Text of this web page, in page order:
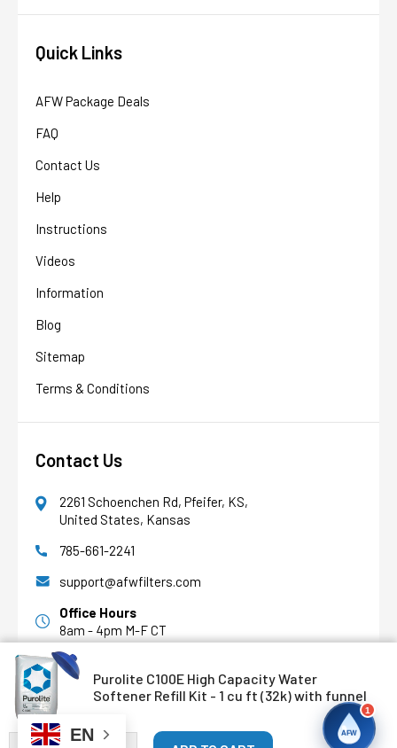
AFW
1
Water filtration experts since 1998
Purolite C100E High Capacity Water
Softener Refill Kit - 1 cu ft (32k) with funnel
Quick Links
AFW Package Deals
FAQ
Contact Us
Help
Instructions
Videos
Information
Blog
Sitemap
Terms & Conditions
Contact Us
2261 Schoenchen Rd, Pfeifer, KS,
United States, Kansas
785-661-2241
support@afwfilters.com
Office Hours
8am - 4pm M-F CT
Facebook
EN